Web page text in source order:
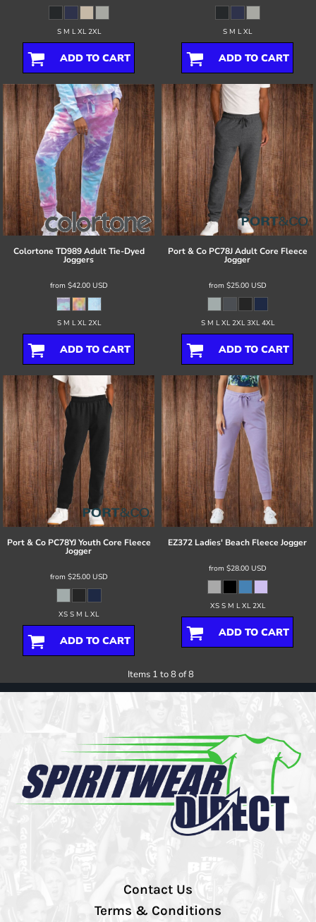
S M L XL 2XL
ADD TO CART
S M L XL
ADD TO CART
Colortone TD989 Adult Tie-Dyed
Joggers
from $42.00 USD
S M L XL 2XL
ADD TO CART
Port & Co PC78J Adult Core Fleece
Jogger
from $25.00 USD
S M L XL 2XL 3XL 4XL
ADD TO CART
Port & Co PC78YJ Youth Core Fleece
Jogger
from $25.00 USD
XS S M L XL
ADD TO CART
EZ372 Ladies' Beach Fleece Jogger
from $28.00 USD
XS S M L XL 2XL
ADD TO CART
Items 1 to 8 of 8
Contact Us
Terms & Conditions